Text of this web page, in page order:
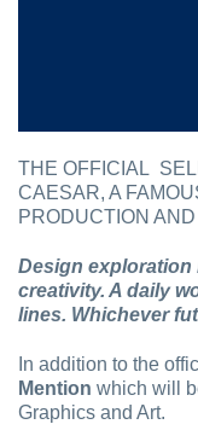
THE OFFICIAL
CAESAR, A
PRODUCTION
Design exploration
creativity. A daily
lines. Whichever
In addition to the
Mention which will
Graphics and Art.